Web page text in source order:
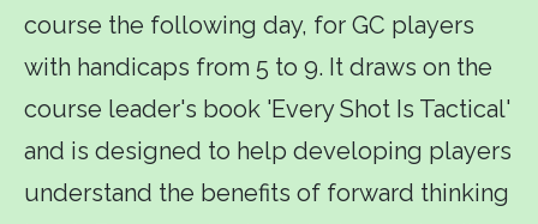
course the following day, for GC players
with handicaps from 5 to 9. It draws on the
course leader's book 'Every Shot Is Tactical'
and is designed to help developing players
understand the benefits of forward thinking